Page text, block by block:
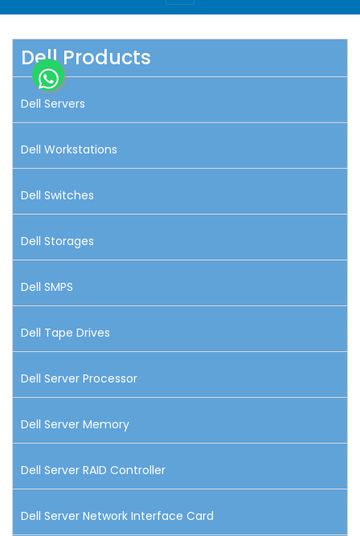
Dell Products
Dell Servers
Dell Workstations
Dell Switches
Dell Storages
Dell SMPS
Dell Tape Drives
Dell Server Processor
Dell Server Memory
Dell Server RAID Controller
Dell Server Network Interface Card